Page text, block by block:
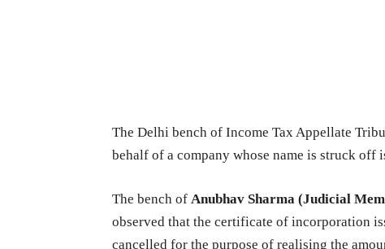
The Delhi bench of Income Tax Appellate
behalf of a company whose name is struck off
The bench of Anubhav Sharma (Judicial
observed that the certificate of incorporation
cancelled for the purpose of realising the